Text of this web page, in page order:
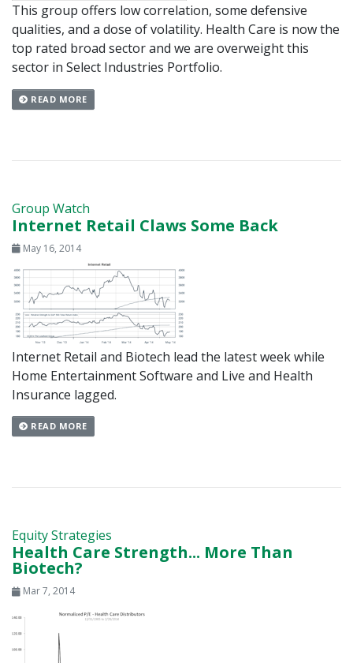
This group offers low correlation, some defensive
qualities, and a dose of volatility. Health Care is now the
top rated broad sector and we are overweight this
sector in Select Industries Portfolio.
READ MORE
Group Watch
Internet Retail Claws Some Back
May 16, 2014
Internet Retail and Biotech lead the latest week while
Home Entertainment Software and Live and Health
Insurance lagged.
READ MORE
Equity Strategies
Health Care Strength... More Than
Biotech?
Mar 7, 2014